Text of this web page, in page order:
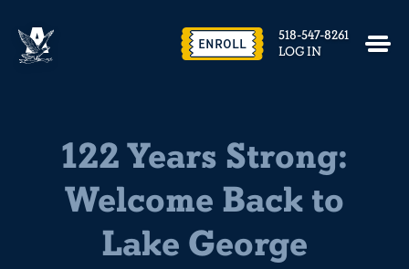
518-547-8261
LOG IN
ENROLL
122 Years Strong:
Welcome Back to
Lake George